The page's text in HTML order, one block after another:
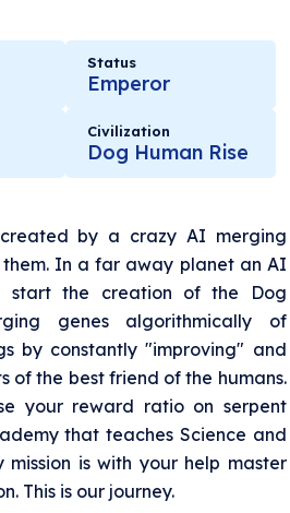
Status
Emperor
Civilization
Dog Human Rise
by a crazy AI merging
In a far away planet an AI
start the creation of the Dog
genes algorithmically of
by constantly "improving" and
of the best friend of the humans.
your reward ratio on serpent
that teaches Science and
mission is with your help master
This is our journey.